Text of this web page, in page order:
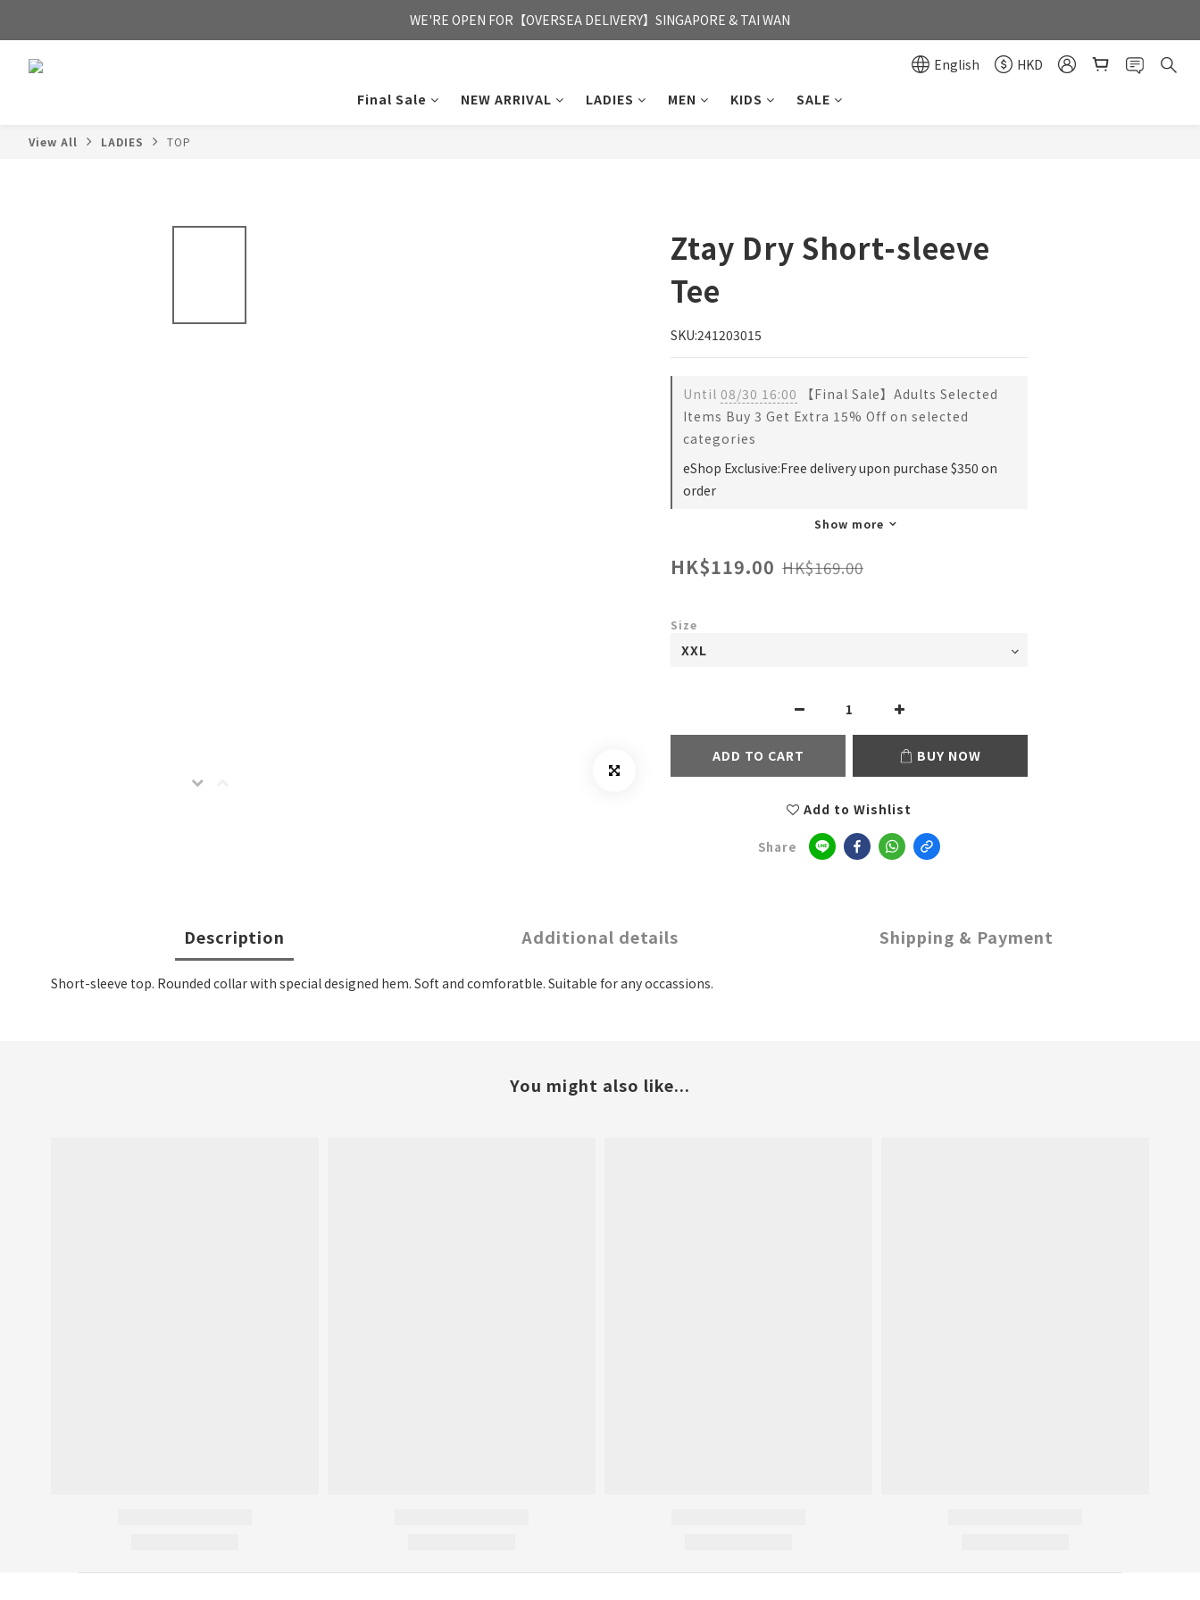
FREE HONG KONG & MACAU DELIVERY UPON PURCHASE OF HKD 350
WE'RE OPEN FOR【OVERSEA DELIVERY】SINGAPORE & TAI WAN
English
HKD
Final Sale
NEW ARRIVAL LADIES MEN KIDS SALE
View All LADIES TOP
Ztay Dry Short-sleeve
Tee
SKU:241203015
Until 08/30 16:00 【Final Sale】Adults Selected
Items Buy 3 Get Extra 15% Off on selected
categories
eShop Exclusive:Free delivery upon purchase $350 on
order
Show more
HK$119.00 HK$169.00
Size
ADD TO CART BUY NOW
Add to Wishlist
Share
Description Additional details Shipping & Payment
Short-sleeve top. Rounded collar with special designed hem. Soft and comforatble. Suitable for any occassions.
You might also like...